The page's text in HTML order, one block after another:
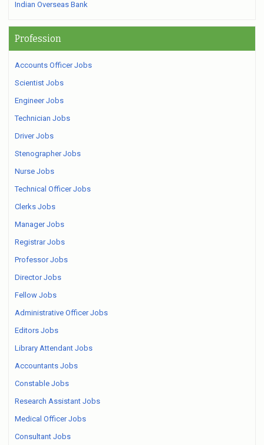
Indian Overseas Bank
Profession
Accounts Officer Jobs
Scientist Jobs
Engineer Jobs
Technician Jobs
Driver Jobs
Stenographer Jobs
Nurse Jobs
Technical Officer Jobs
Clerks Jobs
Manager Jobs
Registrar Jobs
Professor Jobs
Director Jobs
Fellow Jobs
Administrative Officer Jobs
Editors Jobs
Library Attendant Jobs
Accountants Jobs
Constable Jobs
Research Assistant Jobs
Medical Officer Jobs
Consultant Jobs